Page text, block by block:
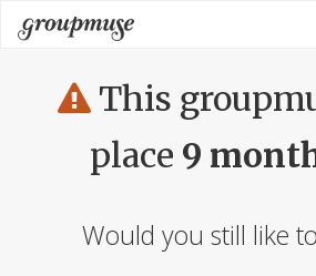
Skip
to
content
Groupmuse
This
place 9
Would you still like